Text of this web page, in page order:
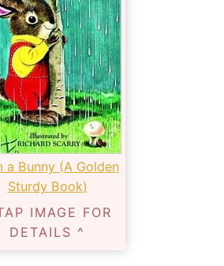
a Bunny (A Golden
Sturdy Book)
IMAGE FOR
DETAILS ^